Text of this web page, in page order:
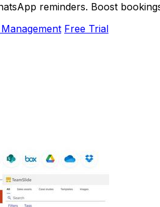
reminders. Boost
Free Trial